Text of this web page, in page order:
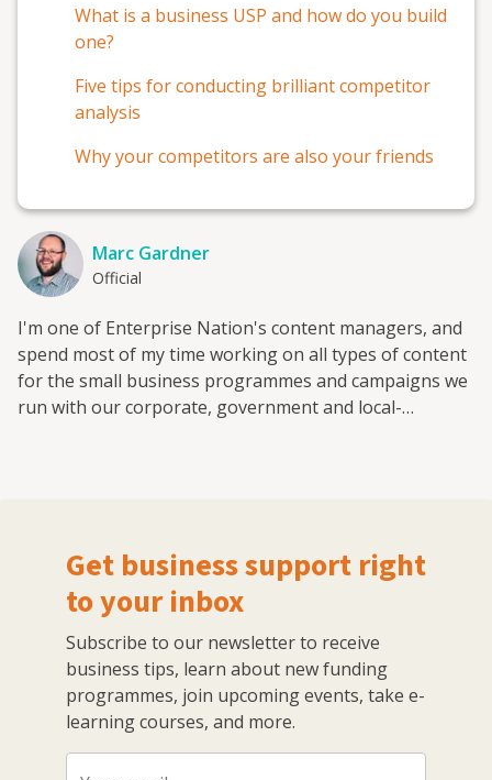
What is a business USP and how do you build
one?
Five tips for conducting brilliant competitor
analysis
Why your competitors are also your friends
Marc Gardner
Official
I'm one of Enterprise Nation's content managers, and
spend most of my time working on all types of content
for the small business programmes and campaigns we
run with our corporate, government and local-
Get business support right
to your inbox
Subscribe to our newsletter to receive
business tips, learn about new funding
programmes, join upcoming events, take e-
learning courses, and more.